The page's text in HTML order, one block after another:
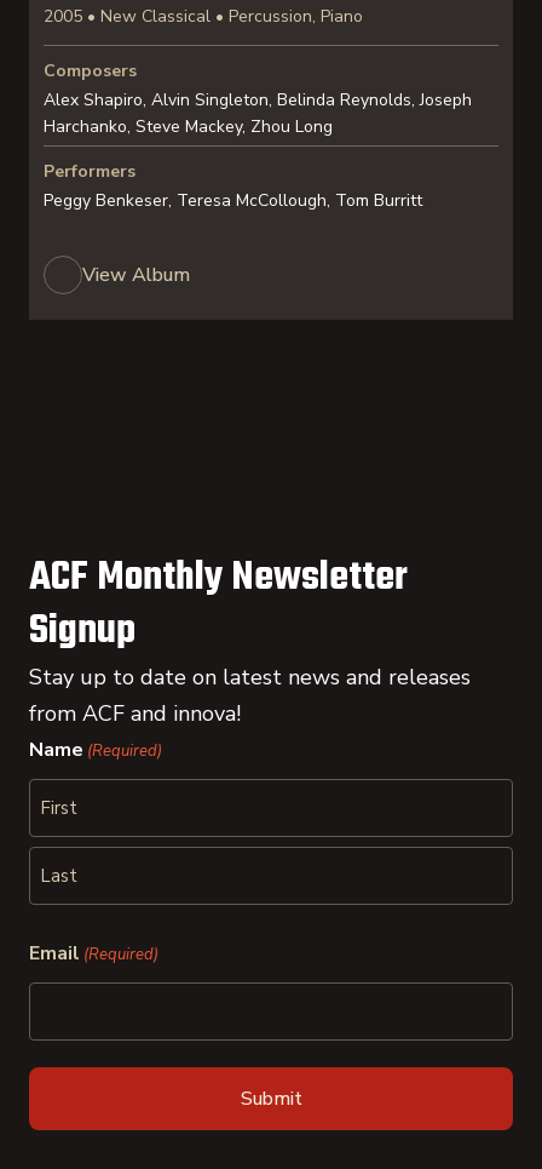
2005 • New Classical • Percussion, Piano
Composers
Alex Shapiro, Alvin Singleton, Belinda Reynolds, Joseph
Harchanko, Steve Mackey, Zhou Long
Performers
Peggy Benkeser, Teresa McCollough, Tom Burritt
View Album
ACF Monthly Newsletter
Signup
Stay up to date on latest news and releases
from ACF and innova!
Name (Required)
First
Email (Required)